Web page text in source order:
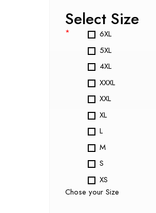
Select Size
*
6XL
5XL
4XL
XXXL
XXL
XL
L
M
S
XS
Chose your Size